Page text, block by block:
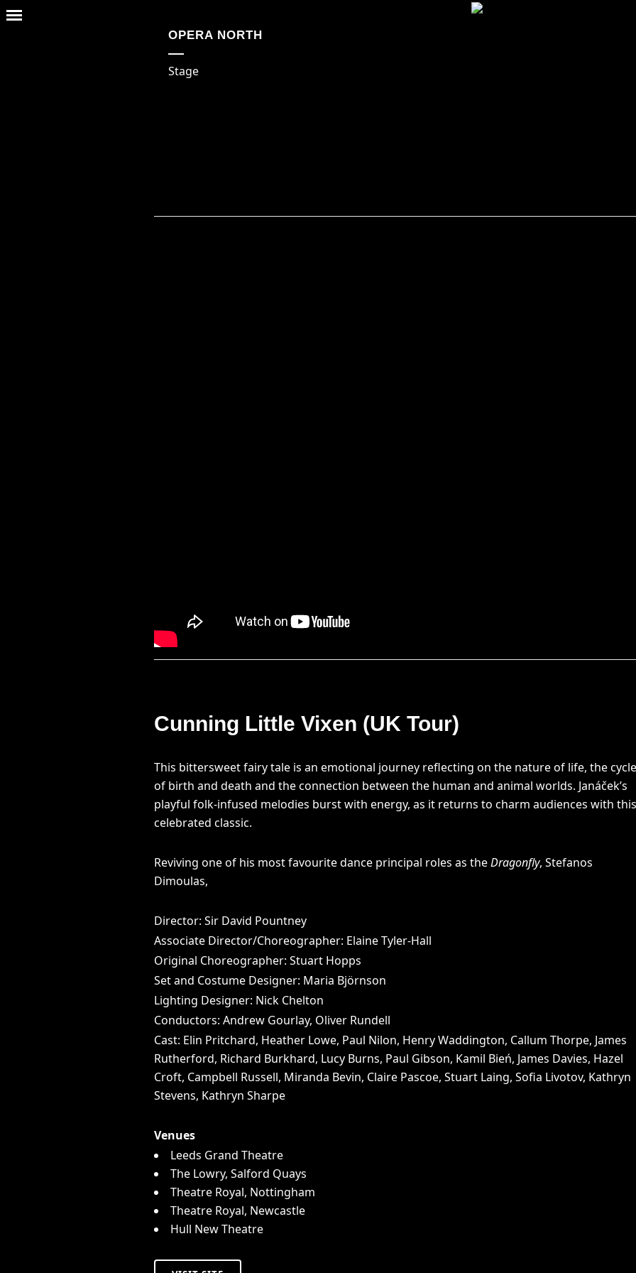
OPERA NORTH
Stage
Cunning Little Vixen (UK Tour)
This bittersweet fairy tale is an emotional journey reflecting on the nature of life, the cycle
of birth and death and the connection between the human and animal worlds. Janáček’s
playful folk-infused melodies burst with energy, as it returns to charm audiences with this
celebrated classic.
Reviving one of his most favourite dance principal roles as theDragonfly, Stefanos
Dimoulas,
Director: Sir David Pountney
Associate Director/Choreographer: Elaine Tyler-Hall
Original Choreographer: Stuart Hopps
Set and Costume Designer: Maria Björnson
Lighting Designer: Nick Chelton
Conductors: Andrew Gourlay, Oliver Rundell
Cast: Elin Pritchard, Heather Lowe, Paul Nilon, Henry Waddington, Callum Thorpe, James
Rutherford, Richard Burkhard, Lucy Burns, Paul Gibson, Kamil Bień, James Davies, Hazel
Croft, Campbell Russell, Miranda Bevin, Claire Pascoe, Stuart Laing, Sofia Livotov, Kathryn
Stevens, Kathryn Sharpe
Venues
Leeds Grand Theatre
The Lowry, Salford Quays
Theatre Royal, Nottingham
Theatre Royal, Newcastle
Hull New Theatre